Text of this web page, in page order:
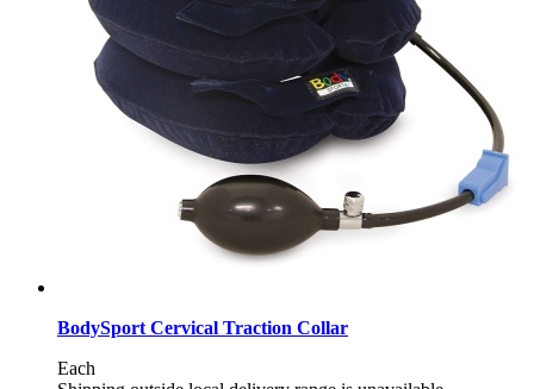
BodySport Cervical Traction Collar
Each